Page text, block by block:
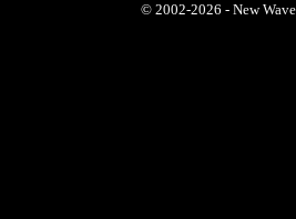
© 2002-2026 - New